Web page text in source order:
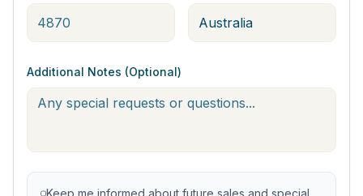
Additional Notes (Optional)
Keep me informed about future sales and special